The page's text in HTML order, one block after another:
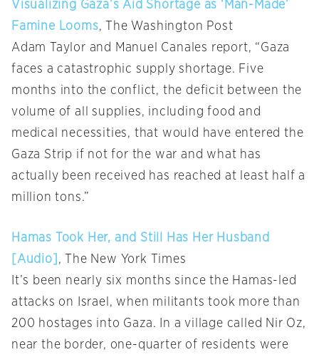
Visualizing Gaza’s Aid Shortage as ‘Man-Made’
Famine Looms, The Washington Post
Adam Taylor and Manuel Canales report, “Gaza
faces a catastrophic supply shortage. Five
months into the conflict, the deficit between the
volume of all supplies, including food and
medical necessities, that would have entered the
Gaza Strip if not for the war and what has
actually been received has reached at least half a
million tons.”
Hamas Took Her, and Still Has Her Husband
[Audio] , The New York Times
It’s been nearly six months since the Hamas-led
attacks on Israel, when militants took more than
200 hostages into Gaza. In a village called Nir Oz,
near the border, one-quarter of residents were